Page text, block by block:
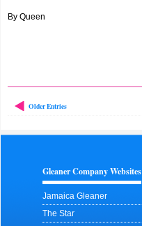
By Queen
Older Entries
Gleaner Company Websites
Jamaica Gleaner
The Star